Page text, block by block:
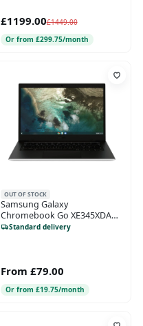
£1199.00£1449.00
Or from £299.75/month
OUT OF STOCK
Samsung Galaxy
Chromebook Go XE345XDA
14” 4GB 64GB Silver
Standard delivery
From £79.00
Or from £19.75/month